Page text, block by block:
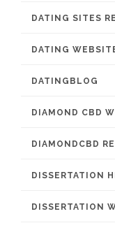
DATING SITES
DATING
DATINGBLOG
DIAMOND CBD
DIAMONDCBD
DISSERTATION
DISSERTATION